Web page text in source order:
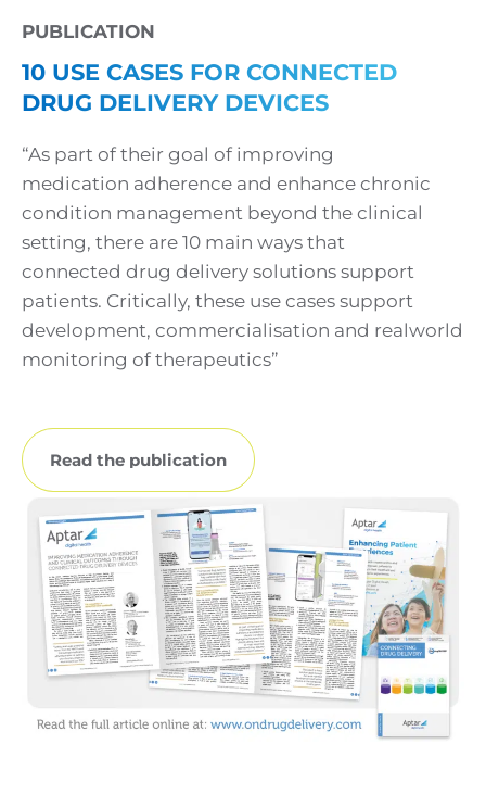
PUBLICATION
10 USE CASES FOR CONNECTED
DRUG DELIVERY DEVICES
“As part of their goal of improving
medication adherence and enhance chronic
condition management beyond the clinical
setting, there are 10 main ways that
connected drug delivery solutions support
patients. Critically, these use cases support
development, commercialisation and realworld
monitoring of therapeutics”
Read the publication